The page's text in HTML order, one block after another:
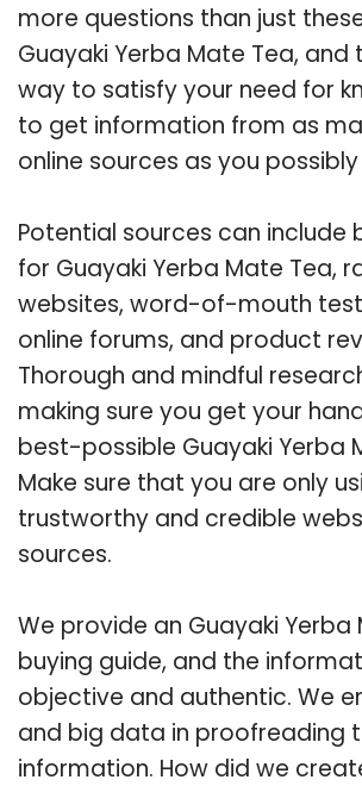
more questions than just
Guayaki Yerba Mate Tea, and
way to satisfy your need for
to get information from as
online sources as you
Potential sources can include
for Guayaki Yerba Mate Tea,
websites, word-of-mouth
online forums, and product
Thorough and mindful
making sure you get your
best-possible Guayaki Yerba
Make sure that you are only
trustworthy and credible
sources.
We provide an Guayaki Yerba
buying guide, and the
objective and authentic. We
and big data in proofreading
information. How did we